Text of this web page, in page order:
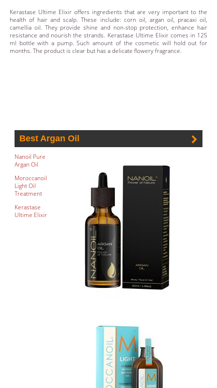
Kerastase Ultime Elixir offers ingredients that are very important to the
health of hair and scalp. These include: corn oil, argan oil, pracaxi oil,
camellia oil. They provide shine and non-stop protection, enhance hair
resistance and nourish the strands. Kerastase Ultime Elixir comes in 125
ml bottle with a pump. Such amount of the cosmetic will hold out for
months. The product is clear but has a delicate flowery fragrance.
Best Argan Oil
Nanoil Pure
Argan Oil
Moroccanoil
Light Oil
Treatment
Kerastase
Ultime Elixir